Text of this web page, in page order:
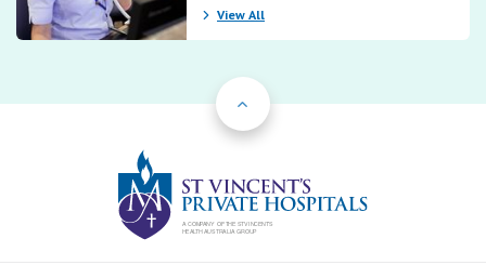
View All
Back to Top